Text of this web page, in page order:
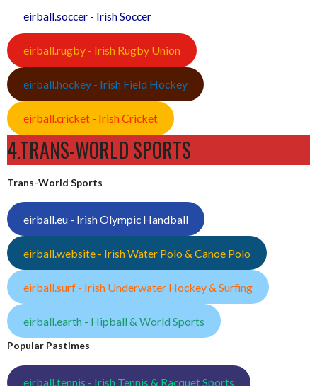
eirball.soccer - Irish Soccer
eirball.rugby - Irish Rugby Union
eirball.hockey - Irish Field Hockey
eirball.cricket - Irish Cricket
4.TRANS-WORLD SPORTS
Trans-World Sports
eirball.eu - Irish Olympic Handball
eirball.website - Irish Water Polo & Canoe Polo
eirball.surf - Irish Underwater Hockey & Surfing
eirball.earth - Hipball & World Sports
Popular Pastimes
eirball.tennis - Irish Tennis & Racquet Sports